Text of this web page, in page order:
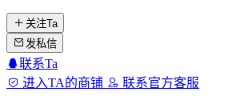
关注Ta
发私信
联系Ta
进入TA的商铺
联系官方客服